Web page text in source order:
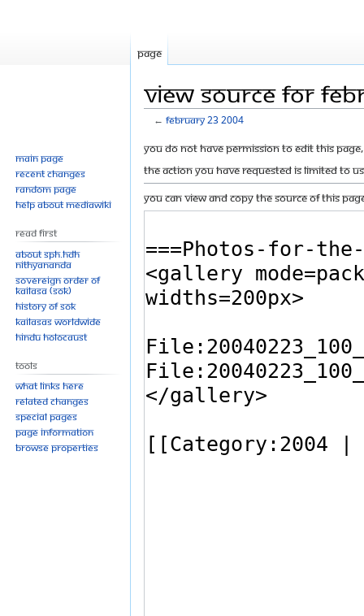
View source for
←February 23 2004
Jump
to
navigation
Jump
to
search
You do not have permission to edit this
The action you have requested is limited to
You can view and copy the source of this
Page
Main page
Recent changes
Random page
Help about MediaWiki
Read First
About SPH.HDH
Nithyananda
Sovereign Order of
KAILASA (SOK)
History of SOK
KAILASAs Worldwide
Hindu Holocaust
Tools
What links here
Related changes
Special pages
Page information
Browse properties